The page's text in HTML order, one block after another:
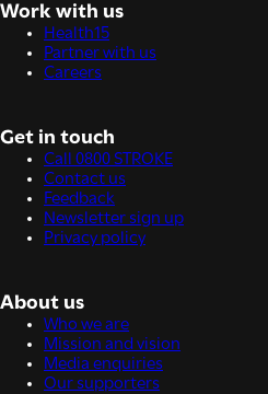
Work with us
Health15
Partner with us
Careers
Get in touch
Call 0800 STROKE
Contact us
Feedback
Newsletter sign up
Privacy policy
About us
Who we are
Mission and vision
Media enquiries
Our supporters